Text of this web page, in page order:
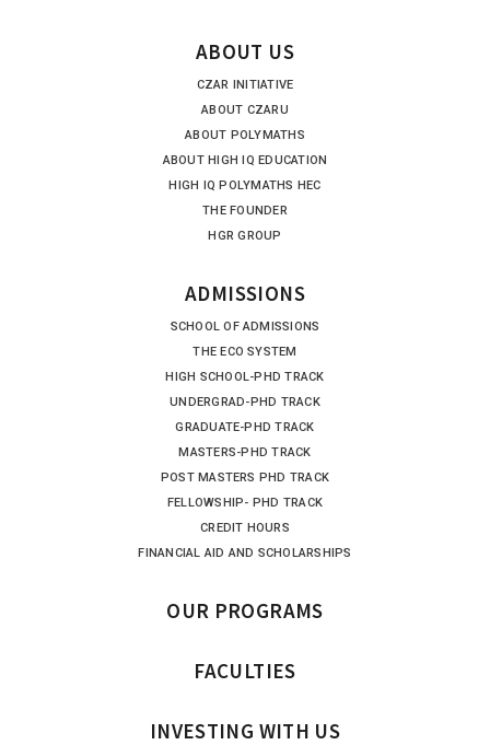
ABOUT US
CZAR INITIATIVE
ABOUT CZARU
ABOUT POLYMATHS
ABOUT HIGH IQ EDUCATION
HIGH IQ POLYMATHS HEC
THE FOUNDER
HGR GROUP
ADMISSIONS
SCHOOL OF ADMISSIONS
THE ECO SYSTEM
HIGH SCHOOL-PHD TRACK
UNDERGRAD-PHD TRACK
GRADUATE-PHD TRACK
MASTERS-PHD TRACK
POST MASTERS PHD TRACK
FELLOWSHIP- PHD TRACK
CREDIT HOURS
FINANCIAL AID AND SCHOLARSHIPS
OUR PROGRAMS
FACULTIES
INVESTING WITH US